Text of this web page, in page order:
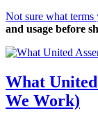
Not sure what terms
and usage before
What
We Work)